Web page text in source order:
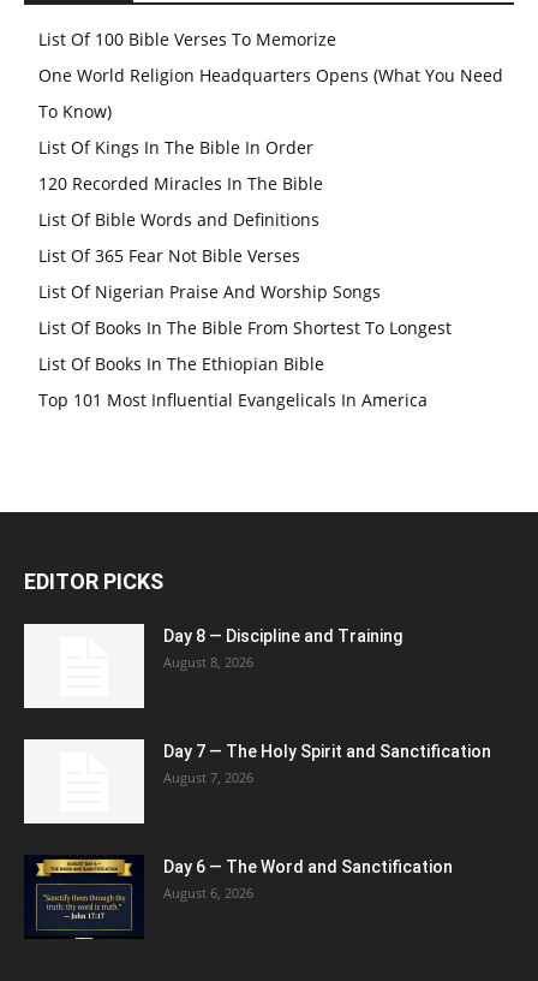
List Of 100 Bible Verses To Memorize
One World Religion Headquarters Opens (What You Need
To Know)
List Of Kings In The Bible In Order
120 Recorded Miracles In The Bible
List Of Bible Words and Definitions
List Of 365 Fear Not Bible Verses
List Of Nigerian Praise And Worship Songs
List Of Books In The Bible From Shortest To Longest
List Of Books In The Ethiopian Bible
Top 101 Most Influential Evangelicals In America
EDITOR PICKS
Day 8 — Discipline and Training
August 8, 2026
Day 7 — The Holy Spirit and Sanctification
August 7, 2026
Day 6 — The Word and Sanctification
August 6, 2026